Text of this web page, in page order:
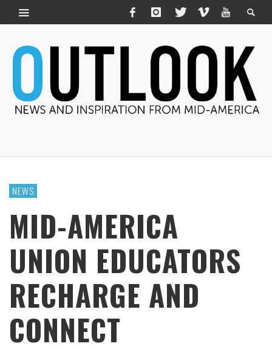
NEWS
MID-AMERICA
UNION EDUCATORS
RECHARGE AND
CONNECT